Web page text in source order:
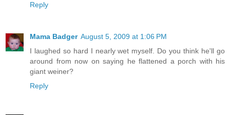
Reply
Mama Badger August 5, 2009 at 1:06 PM
I laughed so hard I nearly wet myself. Do you think he'll go
around from now on saying he flattened a porch with his
giant weiner?
Reply